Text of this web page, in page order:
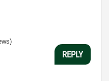
REPLY